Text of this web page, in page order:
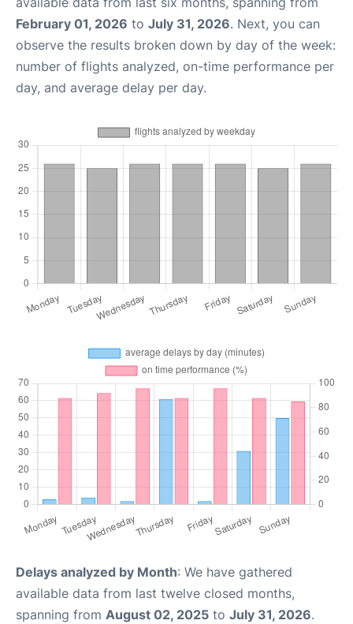
February 01, 2026 to July 31, 2026. Next, you can
observe the results broken down by day of the week:
number of flights analyzed, on-time performance per
day, and average delay per day.
Delays analyzed by Month: We have gathered
available data from last twelve closed months,
spanning from August 02, 2025 to July 31, 2026.